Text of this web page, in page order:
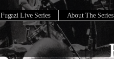
Fugazi Live Series About The Series